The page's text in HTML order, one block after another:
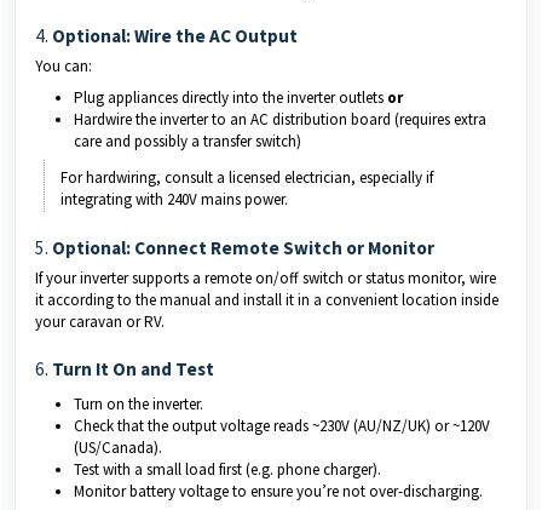
4. Optional: Wire the AC Output
You can:
Plug appliances directly into the inverter outlets or
Hardwire the inverter to an AC distribution board (requires extra
care and possibly a transfer switch)
For hardwiring, consult a licensed electrician, especially if
integrating with 240V mains power.
5. Optional: Connect Remote Switch or Monitor
If your inverter supports a remote on/off switch or status monitor, wire
it according to the manual and install it in a convenient location inside
your caravan or RV.
6. Turn It On and Test
Turn on the inverter.
Check that the output voltage reads ~230V (AU/NZ/UK) or ~120V
(US/Canada).
Test with a small load first (e.g. phone charger).
Monitor battery voltage to ensure you’re not over-discharging.